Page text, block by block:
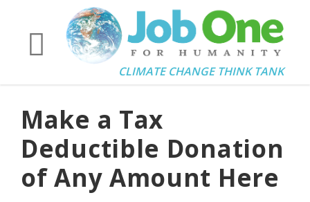
CLIMATE CHANGE THINK TANK
Make a Tax
Deductible Donation
of Any Amount Here